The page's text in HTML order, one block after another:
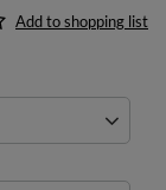
Add to shopping list